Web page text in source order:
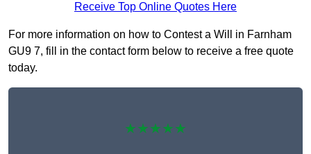
Receive Top Online Quotes Here
For more information on how to Contest a Will in Farnham
GU9 7, fill in the contact form below to receive a free quote
today.
★★★★★